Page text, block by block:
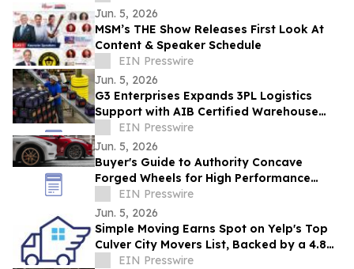
Jun. 5, 2026
MSM’s THE Show Releases First Look At
Content & Speaker Schedule
EIN Presswire
Jun. 5, 2026
G3 Enterprises Expands 3PL Logistics
Support with AIB Certified Warehouse
Facilities and Contract Packaging
Capabilities
EIN Presswire
Jun. 5, 2026
Buyer's Guide to Authority Concave
Forged Wheels for High Performance
Cars: What Corvette & Porsche Owners
Must Know
EIN Presswire
Jun. 5, 2026
Simple Moving Earns Spot on Yelp's Top
Culver City Movers List, Backed by a 4.8
Customer Rating
EIN Presswire